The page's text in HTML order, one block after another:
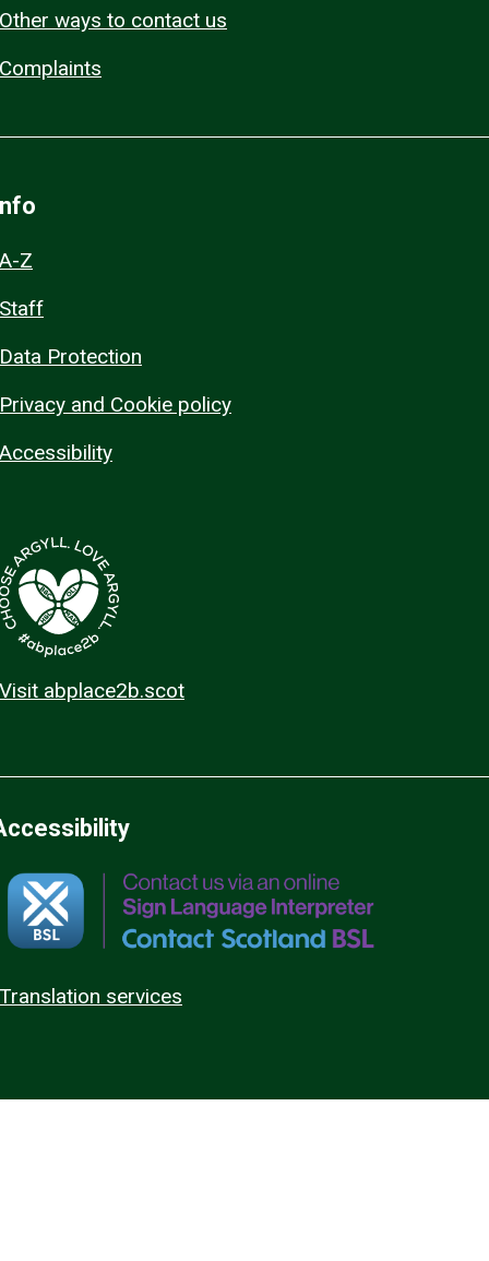
Other ways to contact us
Complaints
A-Z
Staff
Data Protection
Privacy and Cookie policy
Accessibility
Visit abplace2b.scot
Translation services